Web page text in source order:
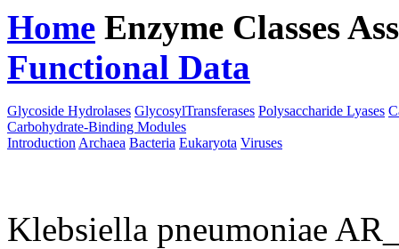
Home Enzyme Classes
Functional Data
Glycoside Hydrolases GlycosylTransferases Polysaccharide Lyases
Carbohydrate-Binding Modules
Introduction Archaea Bacteria Eukaryota Viruses
Klebsiella pneumoniae